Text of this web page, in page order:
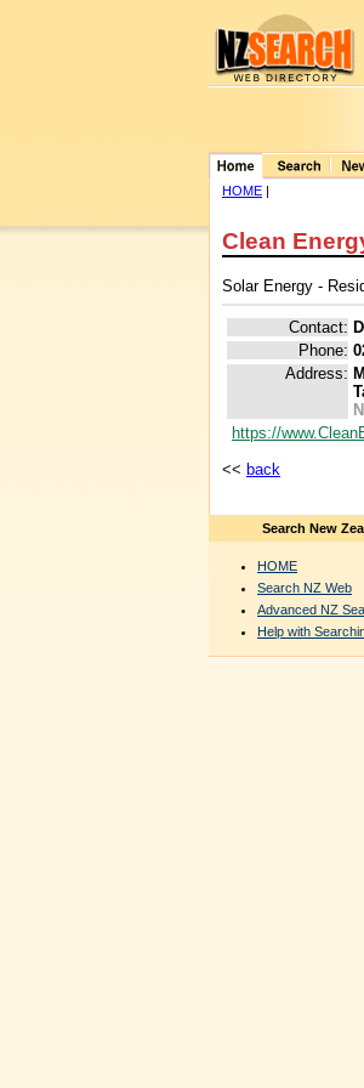
HOME |
Clean
Solar Energy -
Contact:
Phone:
Address:
https://
<< back
Search New
HOME
Search NZ Web
Advanced NZ
Help with